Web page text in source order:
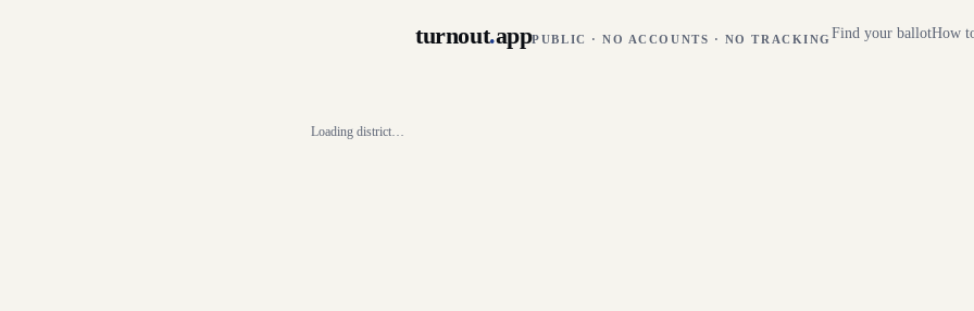
turnout.appPUBLIC · NO ACCOUNTS · NO TRACKING Find your ballotHow
Loading district…